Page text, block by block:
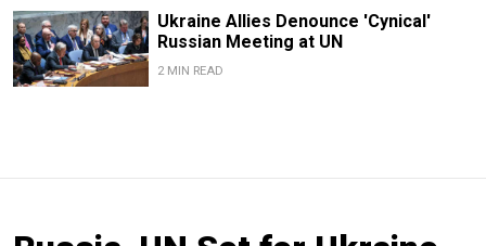
Ukraine Allies Denounce 'Cynical'
Russian Meeting at UN
2 MIN READ